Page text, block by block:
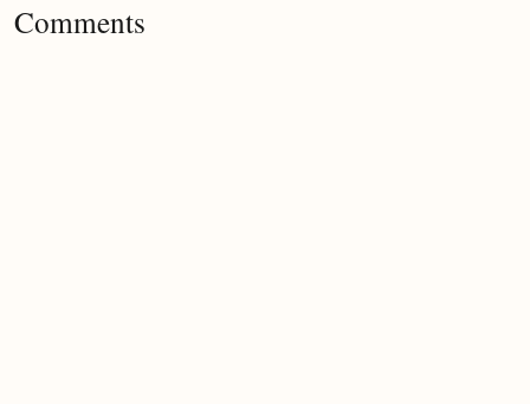
Comments